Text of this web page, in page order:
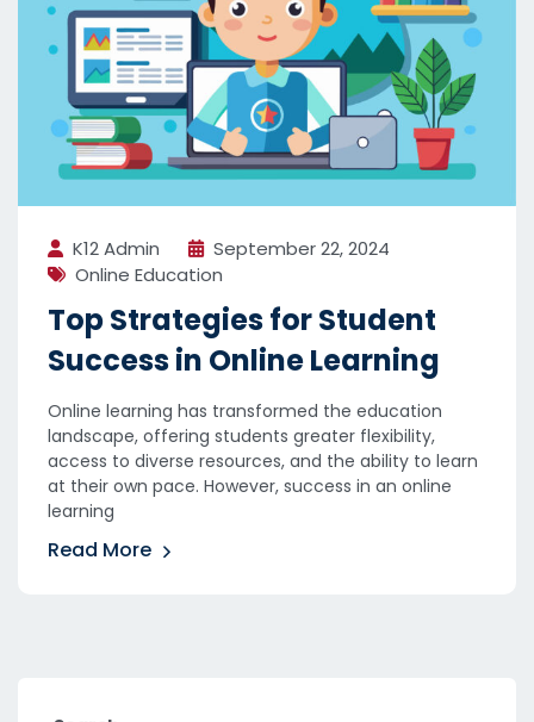
K12 Admin
September 22, 2024
Online Education
Top Strategies for Student
Success in Online Learning
Online learning has transformed the education
landscape, offering students greater flexibility,
access to diverse resources, and the ability to learn
at their own pace. However, success in an online
learning
Read More